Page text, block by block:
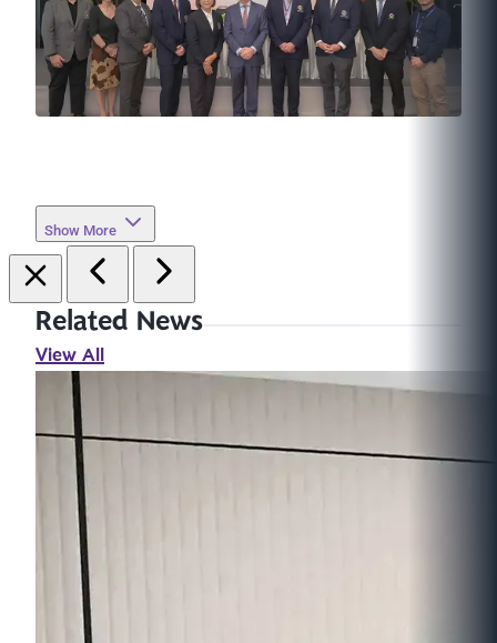
Show More
Related News
View All